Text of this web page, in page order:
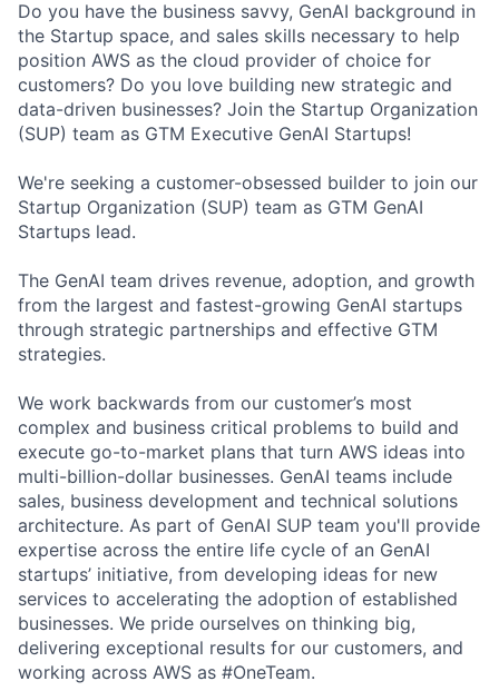
Do you have the business savvy, GenAI background in
the Startup space, and sales skills necessary to help
position AWS as the cloud provider of choice for
customers? Do you love building new strategic and
data-driven businesses? Join the Startup Organization
(SUP) team as GTM Executive GenAI Startups!
We're seeking a customer-obsessed builder to join our
Startup Organization (SUP) team as GTM GenAI
Startups lead.
The GenAI team drives revenue, adoption, and growth
from the largest and fastest-growing GenAI startups
through strategic partnerships and effective GTM
strategies.
We work backwards from our customer’s most
complex and business critical problems to build and
execute go-to-market plans that turn AWS ideas into
multi-billion-dollar businesses. GenAI teams include
sales, business development and technical solutions
architecture. As part of GenAI SUP team you'll provide
expertise across the entire life cycle of an GenAI
startups’ initiative, from developing ideas for new
services to accelerating the adoption of established
businesses. We pride ourselves on thinking big,
delivering exceptional results for our customers, and
working across AWS as #OneTeam.